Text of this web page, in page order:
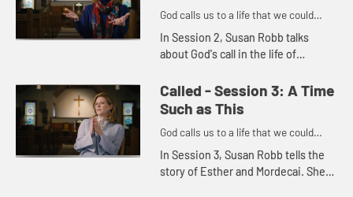
God calls us to a life that we could
never imagine on our own.
In Session 2, Susan Robb talks
about God's call in the life of
explore how we should always listen
for God's call in our own lives a...
Called - Session 3: A Time
Such as This
God calls us to a life that we could
never imagine on our own.
In Session 3, Susan Robb tells the
story of Esther and Mordecai. She